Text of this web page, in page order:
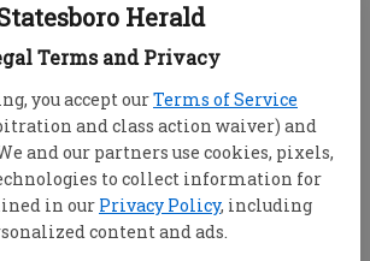
Herald
Terms and Privacy
you accept ourTerms of Service
and class action waiver) and
and our partners use cookies, pixels,
to collect information for
in our Privacy Policy, including
content and ads.
Help
email associated with the
password by clicking on
order history by clicking on